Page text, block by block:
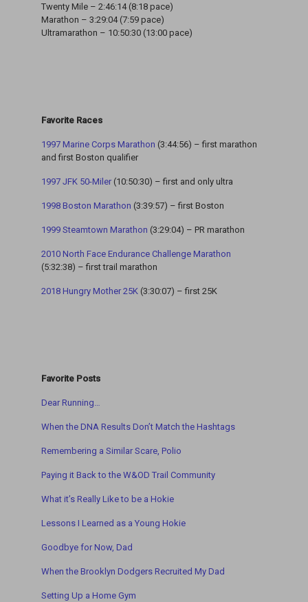
Twenty Mile – 2:46:14 (8:18 pace)
Marathon – 3:29:04 (7:59 pace)
Ultramarathon – 10:50:30 (13:00 pace)
Favorite Races
1997 Marine Corps Marathon (3:44:56) – first marathon
and first Boston qualifier
1997 JFK 50-Miler (10:50:30) – first and only ultra
1998 Boston Marathon (3:39:57) – first Boston
1999 Steamtown Marathon (3:29:04) – PR marathon
2010 North Face Endurance Challenge Marathon
(5:32:38) – first trail marathon
2018 Hungry Mother 25K (3:30:07) – first 25K
Favorite Posts
Dear Running…
When the DNA Results Don’t Match the Hashtags
Remembering a Similar Scare, Polio
Paying it Back to the W&OD Trail Community
What it’s Really Like to be a Hokie
Lessons I Learned as a Young Hokie
Goodbye for Now, Dad
When the Brooklyn Dodgers Recruited My Dad
Setting Up a Home Gym